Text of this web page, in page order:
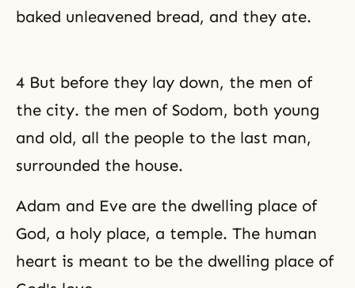
baked unleavened bread, and they ate.
4 But before they lay down, the men of
the city. the men of Sodom, both young
and old, all the people to the last man,
surrounded the house.
Adam and Eve are the dwelling place of
God, a holy place, a temple. The human
heart is meant to be the dwelling place of